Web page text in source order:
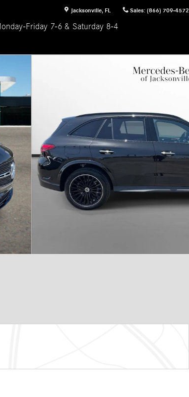
Jacksonville, FL Sales: (866) 709-4572
Friday 7-6 & Saturday 8-4